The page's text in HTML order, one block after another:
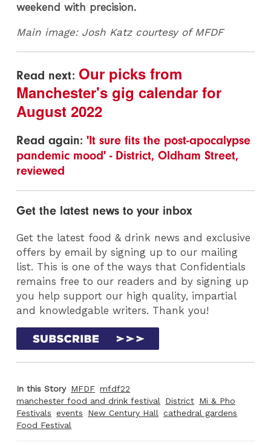
weekend with precision.
Main image: Josh Katz courtesy of MFDF
Read next: Our picks from
Manchester's gig calendar for
August 2022
Read again:'It sure fits the post-apocalypse
pandemic mood' - District, Oldham Street,
reviewed
Get the latest news to your inbox
Get the latest food & drink news and exclusive
offers by email by signing up to our mailing
list. This is one of the ways that Confidentials
remains free to our readers and by signing up
you help support our high quality, impartial
and knowledgable writers. Thank you!
In this Story MFDF mfdf22
manchester food and drink festival
District Mi & Pho
Festivals events New Century Hall
cathedral gardens
Food Festival